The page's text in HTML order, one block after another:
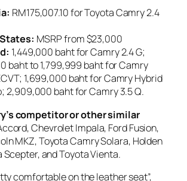
: RM175,007.10 for Toyota Camry 2.4
: MSRP from $23,000
: 1,449,000 baht for Camry 2.4 G;
baht to 1,799,999 baht for Camry
1,699,000 baht for Camry Hybrid
2,909,000 baht for Camry 3.5 Q.
competitor or other similar
Chevrolet Impala, Ford Fusion,
MKZ, Toyota Camry Solara, Holden
Scepter, and Toyota Vienta.
comfortable on the leather seat”,